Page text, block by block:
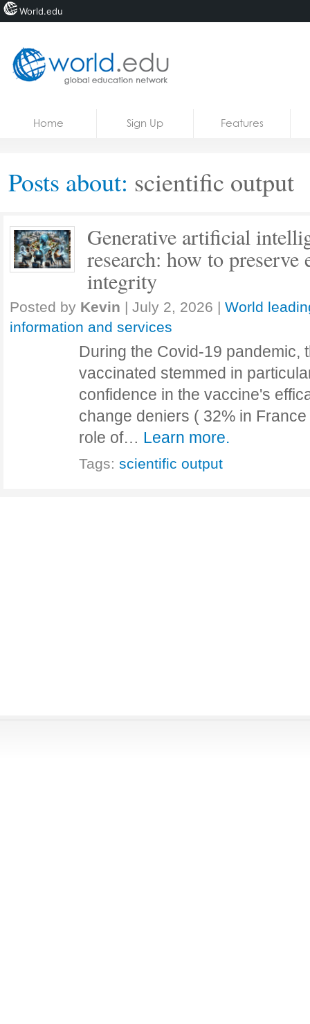
Courses
Home Sign Up Features
Posts about: scientific output
Generative artificial
research: how to
integrity
Posted by Kevin | July 2, 2026 | World
information and services
During the Covid-19 pandemic,
vaccinated stemmed in
confidence in the vaccine's
change deniers ( 32% in
role of… Learn more.
Tags: scientific output
World.edu